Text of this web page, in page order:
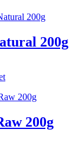
200g
200g